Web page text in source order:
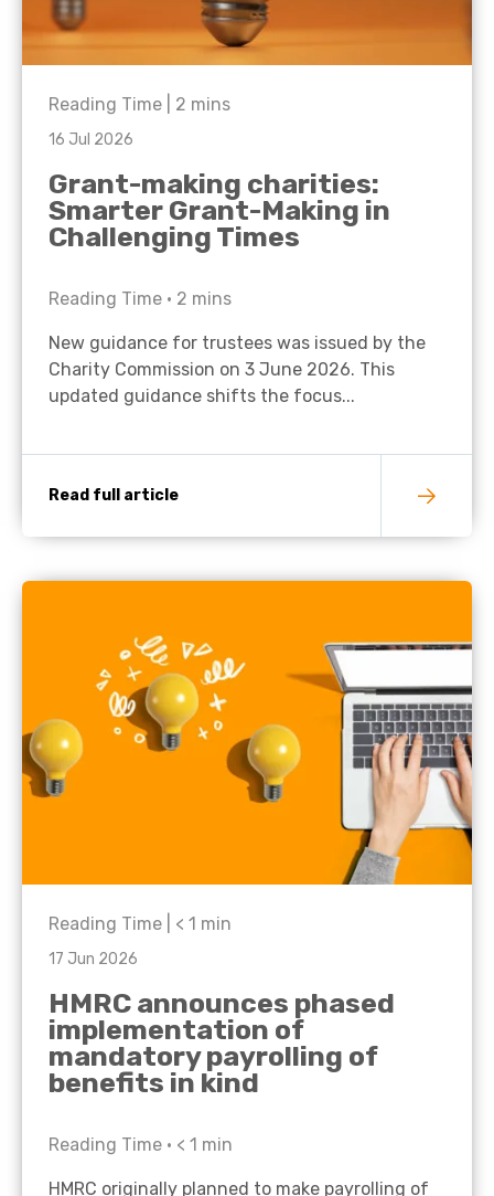
Reading Time | 2 mins
16 Jul 2026
Grant-making charities:
Smarter Grant-Making in
Challenging Times
Reading Time • 2 mins
New guidance for trustees was issued by the
Charity Commission on 3 June 2026. This
updated guidance shifts the focus...
Read full article
Reading Time | < 1 min
17 Jun 2026
HMRC announces phased
implementation of
mandatory payrolling of
benefits in kind
Reading Time • < 1 min
HMRC originally planned to make payrolling of